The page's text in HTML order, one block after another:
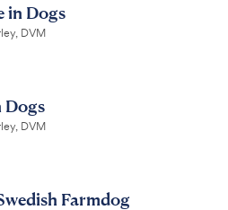
in Dogs
DVM
Dogs
DVM
Farmdog